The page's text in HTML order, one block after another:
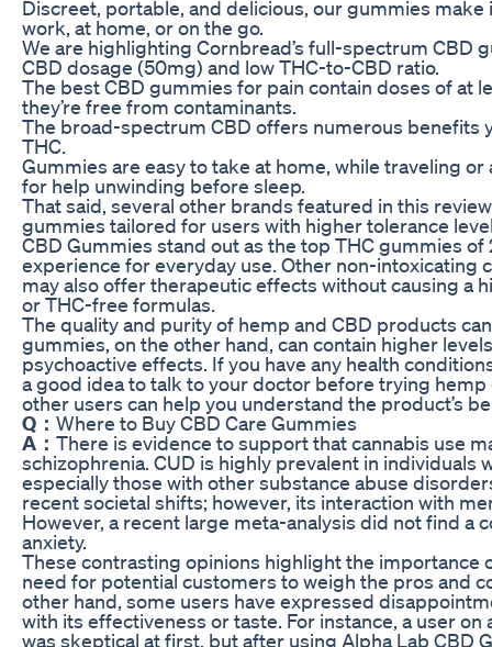
Discreet, portable, and delicious, our gummies
work, at home, or on the go.
We are highlighting Cornbread’s full-spectrum CBD
CBD dosage (50mg) and low THC-to-CBD ratio.
The best CBD gummies for pain contain doses of at
they’re free from contaminants.
The broad-spectrum CBD offers numerous benefits
THC.
Gummies are easy to take at home, while traveling
for help unwinding before sleep.
That said, several other brands featured in this
gummies tailored for users with higher tolerance
CBD Gummies stand out as the top THC gummies
experience for everyday use. Other non-intoxicating
may also offer therapeutic effects without causing a
or THC-free formulas.
The quality and purity of hemp and CBD products
gummies, on the other hand, can contain higher
psychoactive effects. If you have any health
a good idea to talk to your doctor before trying
other users can help you understand the product’s
Q： Where to Buy CBD Care Gummies
A： There is evidence to support that cannabis use
schizophrenia. CUD is highly prevalent in individuals
especially those with other substance abuse
recent societal shifts; however, its interaction with
However, a recent large meta-analysis did not find a
anxiety.
These contrasting opinions highlight the importance
need for potential customers to weigh the pros and
other hand, some users have expressed
with its effectiveness or taste. For instance, a user
was skeptical at first, but after using Alpha Lab CBD